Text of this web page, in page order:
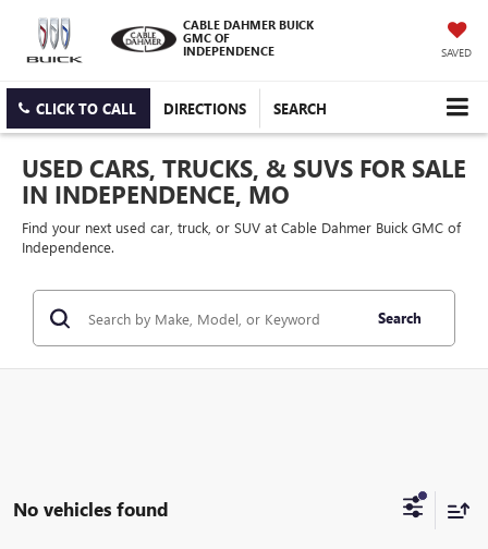
CABLE DAHMER BUICK
GMC OF
INDEPENDENCE
SAVED
CLICK TO CALL DIRECTIONS SEARCH
USED CARS, TRUCKS, & SUVS FOR SALE
IN INDEPENDENCE, MO
Find your next used car, truck, or SUV at Cable Dahmer Buick GMC of
Independence.
Search
No vehicles found